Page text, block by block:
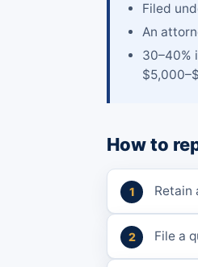
Filed
An
30–40%
How to
Retain
File a